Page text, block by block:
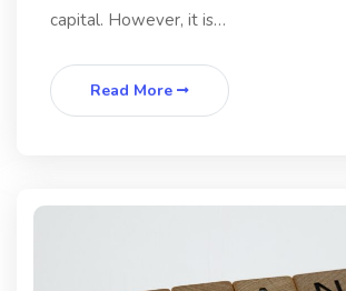
capital. However, it is…
Read More